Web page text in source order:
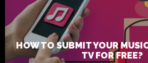
HOW TO SUBMIT YOUR
TV FOR FREE?